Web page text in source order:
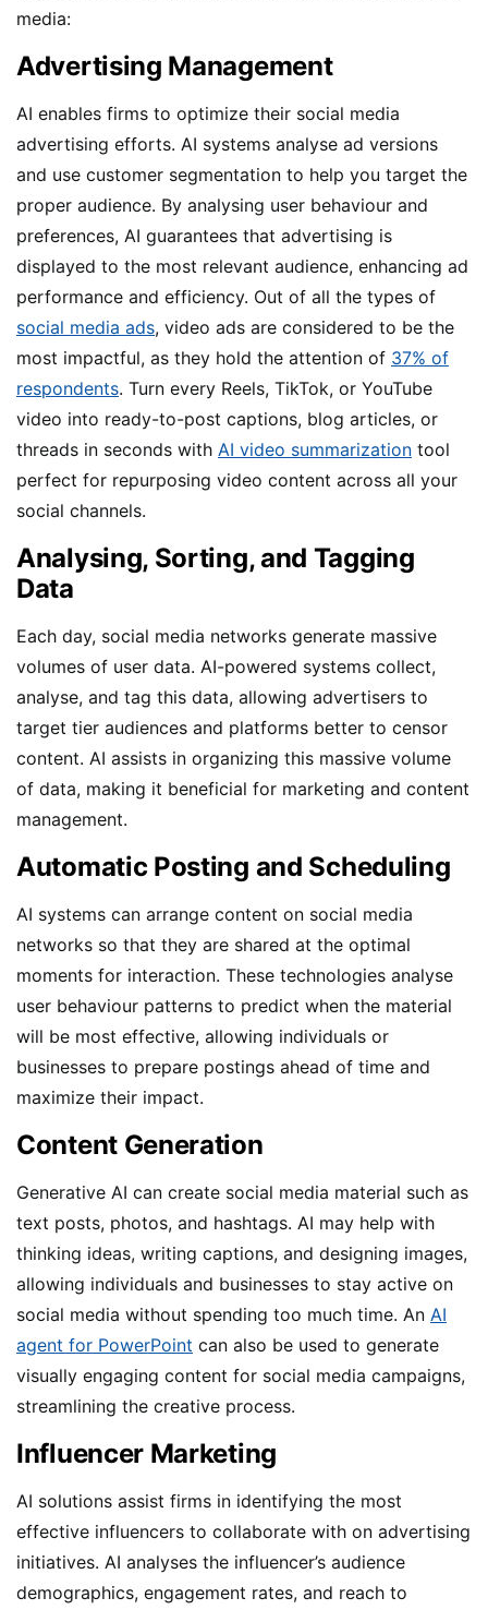
media:
Advertising Management
AI enables firms to optimize their social media
advertising efforts. AI systems analyse ad versions
and use customer segmentation to help you target the
proper audience. By analysing user behaviour and
preferences, AI guarantees that advertising is
displayed to the most relevant audience, enhancing ad
performance and efficiency. Out of all the types of
social media ads, video ads are considered to be the
most impactful, as they hold the attention of 37% of
respondents. Turn every Reels, TikTok, or YouTube
video into ready-to-post captions, blog articles, or
threads in seconds with AI video summarization tool
perfect for repurposing video content across all your
social channels.
Analysing, Sorting, and Tagging
Data
Each day, social media networks generate massive
volumes of user data. AI-powered systems collect,
analyse, and tag this data, allowing advertisers to
target tier audiences and platforms better to censor
content. AI assists in organizing this massive volume
of data, making it beneficial for marketing and content
management.
Automatic Posting and Scheduling
AI systems can arrange content on social media
networks so that they are shared at the optimal
moments for interaction. These technologies analyse
user behaviour patterns to predict when the material
will be most effective, allowing individuals or
businesses to prepare postings ahead of time and
maximize their impact.
Content Generation
Generative AI can create social media material such as
text posts, photos, and hashtags. AI may help with
thinking ideas, writing captions, and designing images,
allowing individuals and businesses to stay active on
social media without spending too much time. An AI
agent for PowerPoint can also be used to generate
visually engaging content for social media campaigns,
streamlining the creative process.
Influencer Marketing
AI solutions assist firms in identifying the most
effective influencers to collaborate with on advertising
initiatives. AI analyses the influencer’s audience
demographics, engagement rates, and reach to